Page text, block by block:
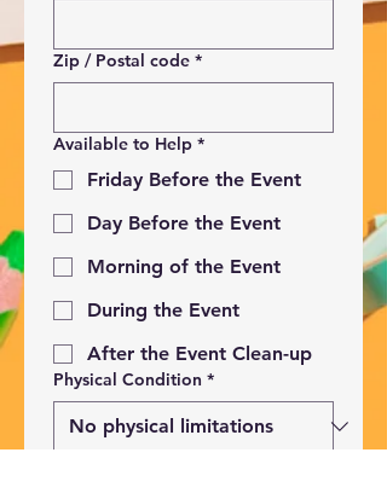
Zip / Postal code *
Available to Help *
Friday Before the Event
Day Before the Event
Morning of the Event
During the Event
After the Event Clean-up
Physical Condition *